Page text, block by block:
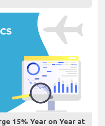
15% Year on Year at